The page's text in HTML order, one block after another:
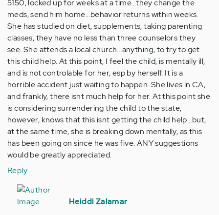
5150, locked up for weeks at a time...they change the
meds, send him home...behavior returns within weeks.
She has studied on diet, supplements, taking parenting
classes, they have no less than three counselors they
see. She attends a local church...anything, to try to get
this child help. At this point, I feel the child, is mentally ill,
and is not controlable for her, esp by herself. It is a
horrible accident just waiting to happen. She lives in CA,
and frankly, there isnt much help for her. At this point she
is considering surrendering the child to the state,
however, knows that this isnt getting the child help...but,
at the same time, she is breaking down mentally, as this
has been going on since he was five. ANY suggestions
would be greatly appreciated.
Reply
In
reply
Heiddi Zalamar